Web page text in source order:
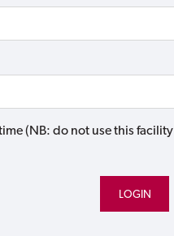
(NB: do not use this facility